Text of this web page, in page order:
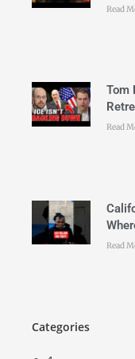
Read
Tom
Read
Read
Categories